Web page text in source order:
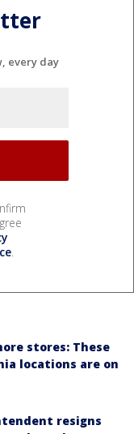
every day
.
stores: These
locations are on
resigns